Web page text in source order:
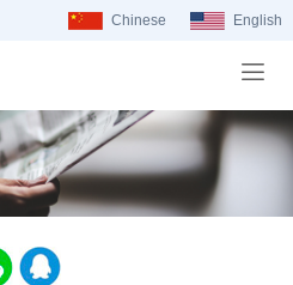
English
Chinese